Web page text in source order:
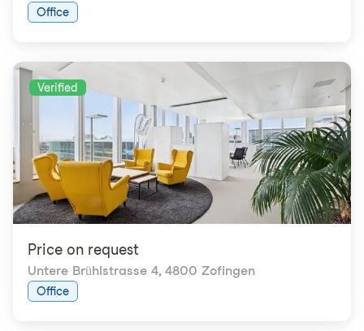
Office
Verified
Price on request
Untere Brühlstrasse 4, 4800 Zofingen
Office